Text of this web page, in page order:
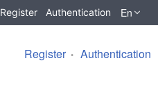
Register Authentication En
Register Authentication